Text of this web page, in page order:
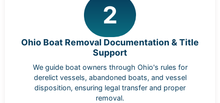
2
Ohio Boat Removal Documentation & Title
Support
We guide boat owners through Ohio's rules for
derelict vessels, abandoned boats, and vessel
disposition, ensuring legal transfer and proper
removal.